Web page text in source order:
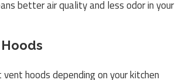
better air quality and less odor in your
hoods depending on your kitchen